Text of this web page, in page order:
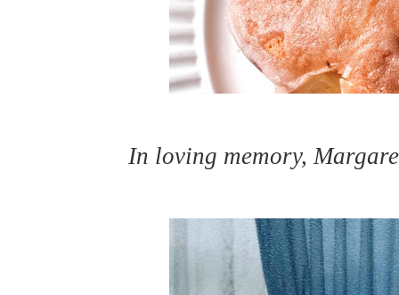
In loving memory,